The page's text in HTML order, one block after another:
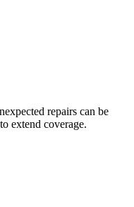
repairs can be
extend coverage.